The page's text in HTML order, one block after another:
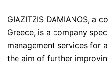
GIAZITZIS DAMIANOS, a
Greece, is a company
management services for
the aim of further